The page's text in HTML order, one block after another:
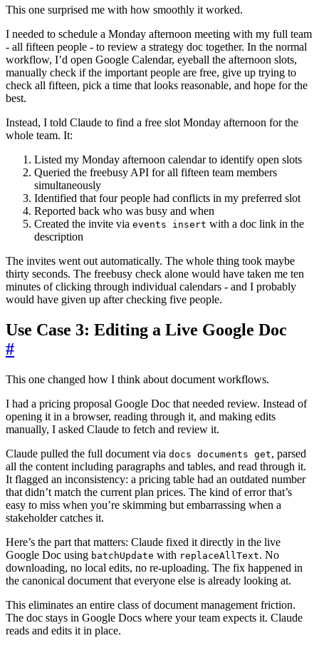
This one surprised me with how smoothly it worked.
I needed to schedule a Monday afternoon meeting with my full team
- all fifteen people - to review a strategy doc together. In the normal
workflow, I’d open Google Calendar, eyeball the afternoon slots,
manually check if the important people are free, give up trying to
check all fifteen, pick a time that looks reasonable, and hope for the
best.
Instead, I told Claude to find a free slot Monday afternoon for the
whole team. It:
Listed my Monday afternoon calendar to identify open slots
Queried the freebusy API for all fifteen team members
simultaneously
Identified that four people had conflicts in my preferred slot
Reported back who was busy and when
Created the invite via events insert with a doc link in the
description
The invites went out automatically. The whole thing took maybe
thirty seconds. The freebusy check alone would have taken me ten
minutes of clicking through individual calendars - and I probably
would have given up after checking five people.
Use Case 3: Editing a Live Google Doc
#
This one changed how I think about document workflows.
I had a pricing proposal Google Doc that needed review. Instead of
opening it in a browser, reading through it, and making edits
manually, I asked Claude to fetch and review it.
Claude pulled the full document via docs documents get, parsed
all the content including paragraphs and tables, and read through it.
It flagged an inconsistency: a pricing table had an outdated number
that didn’t match the current plan prices. The kind of error that’s
easy to miss when you’re skimming but embarrassing when a
stakeholder catches it.
Here’s the part that matters: Claude fixed it directly in the live
Google Doc using batchUpdate with replaceAllText. No
downloading, no local edits, no re-uploading. The fix happened in
the canonical document that everyone else is already looking at.
This eliminates an entire class of document management friction.
The doc stays in Google Docs where your team expects it. Claude
reads and edits it in place.